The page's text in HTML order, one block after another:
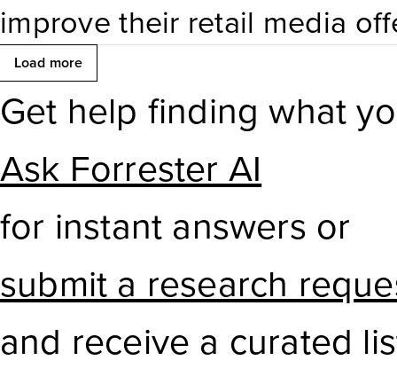
ML pipelines, the range of
workbench capabilities isn’t
competitors.
improve their retail media
improving relevance,
or throughpartnerships— so
manage onsite campaigns
Load more
Get help finding what
Ask Forrester AI
for instant answers or
submit a research
and receive a curated